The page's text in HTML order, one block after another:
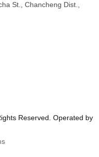
St., Chancheng Dist.,
Reserved. Operated by